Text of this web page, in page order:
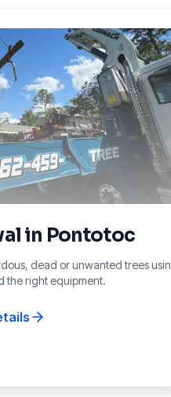
in Pontotoc
dead or unwanted trees
the right equipment.